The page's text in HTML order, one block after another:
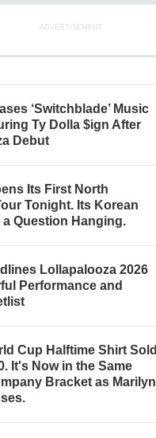
ADVERTISEMENT
‘Switchblade’ Music
Ty Dolla $ign After
Debut
Its First North
Tonight. Its Korean
Question Hanging.
Lollapalooza 2026
Performance and
Cup Halftime Shirt Sold
It's Now in the Same
Bracket as Marilyn